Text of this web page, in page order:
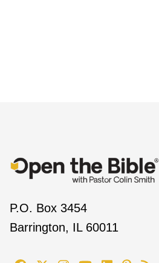
P.O. Box 3454
Barrington, IL 60011